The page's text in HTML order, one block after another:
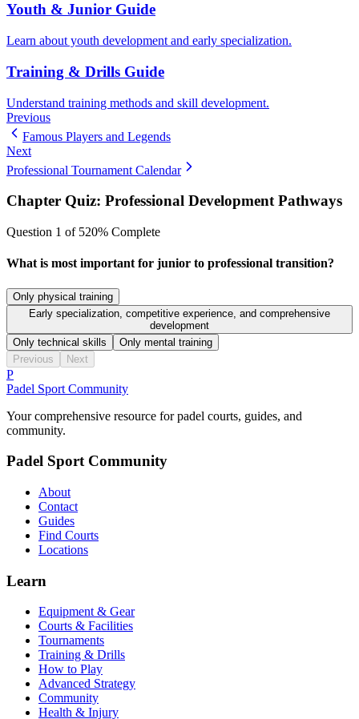
Youth & Junior Guide
Learn about youth development and early specialization.
Training & Drills Guide
Understand training methods and skill development.
Previous
Famous Players and Legends
Next
Professional Tournament Calendar
Chapter Quiz: Professional Development Pathways
Question 1 of 520% Complete
What is most important for junior to professional transition?
Only physical training
Early specialization, competitive experience, and comprehensive
development
Only technical skills
Only mental training
Previous
Next
P
Padel Sport Community
Your comprehensive resource for padel courts, guides, and
community.
Padel Sport Community
About
Contact
Guides
Find Courts
Locations
Learn
Equipment & Gear
Courts & Facilities
Tournaments
Training & Drills
How to Play
Advanced Strategy
Community
Health & Injury